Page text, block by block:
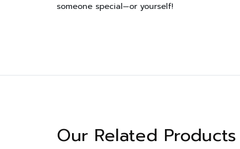
someone special—or yourself!
Our Related Products